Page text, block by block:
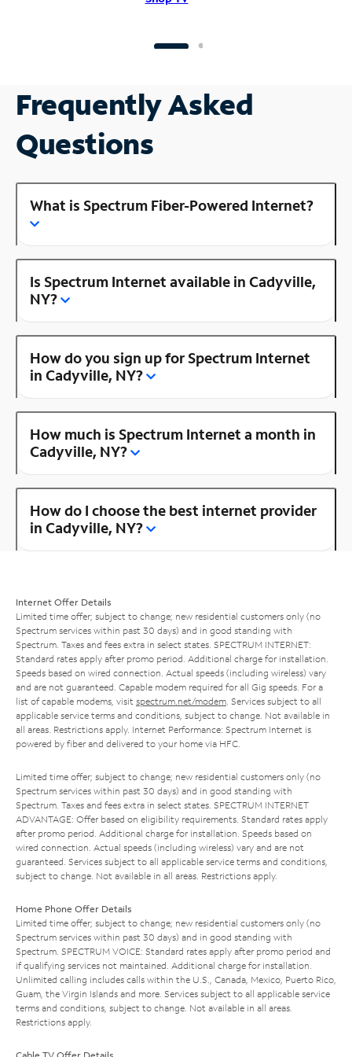
Frequently Asked
Questions
What is Spectrum Fiber-Powered Internet?
Is Spectrum Internet available in Cadyville,
NY?
How do you sign up for Spectrum Internet
in Cadyville, NY?
How much is Spectrum Internet a month in
Cadyville, NY?
How do I choose the best internet provider
in Cadyville, NY?
Internet Offer Details
Limited time offer; subject to change; new residential customers only (no
Spectrum services within past 30 days) and in good standing with
Spectrum. Taxes and fees extra in select states. SPECTRUM INTERNET:
Standard rates apply after promo period. Additional charge for installation.
Speeds based on wired connection. Actual speeds (including wireless) vary
and are not guaranteed. Capable modem required for all Gig speeds. For a
list of capable modems, visit spectrum.net/modem . Services subject to all
applicable service terms and conditions, subject to change. Not available in
all areas. Restrictions apply. Internet Performance: Spectrum Internet is
powered by fiber and delivered to your home via HFC.
Limited time offer; subject to change; new residential customers only (no
Spectrum services within past 30 days) and in good standing with
Spectrum. Taxes and fees extra in select states. SPECTRUM INTERNET
ADVANTAGE: Offer based on eligibility requirements. Standard rates apply
after promo period. Additional charge for installation. Speeds based on
wired connection. Actual speeds (including wireless) vary and are not
guaranteed. Services subject to all applicable service terms and conditions,
subject to change. Not available in all areas. Restrictions apply.
Home Phone Offer Details
Limited time offer; subject to change; new residential customers only (no
Spectrum services within past 30 days) and in good standing with
Spectrum. SPECTRUM VOICE: Standard rates apply after promo period and
if qualifying services not maintained. Additional charge for installation.
Unlimited calling includes calls within the U.S., Canada, Mexico, Puerto Rico,
Guam, the Virgin Islands and more. Services subject to all applicable service
terms and conditions, subject to change. Not available in all areas.
Restrictions apply.